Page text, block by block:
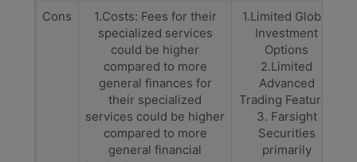
Cons
1.Costs: Fees for their
specialized services
could be higher
compared to more
general finances for
their specialized
services could be higher
compared to more
general financial
1.Limited Global
Investment
Options
2.Limited
Advanced
Trading Features
3. Farsight
Securities
primarily